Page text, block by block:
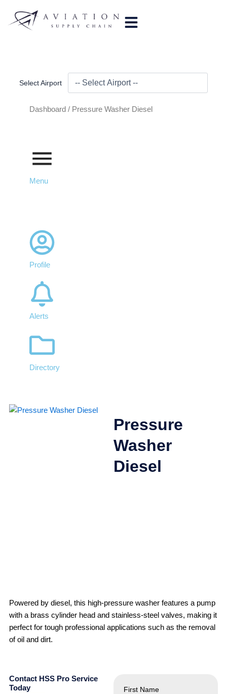
Select Airport
Dashboard / Pressure Washer Diesel
Menu
Profile
Alerts
Directory
Pressure
Washer
Diesel
Powered by diesel, this high-pressure washer features a pump
with a brass cylinder head and stainless-steel valves, making it
perfect for tough professional applications such as the removal
of oil and dirt.
Contact HSS Pro Service
Today
First Name